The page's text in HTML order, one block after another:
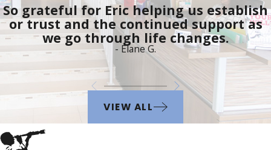
So grateful for Eric helping us establish
or trust and the continued support as
we go through life changes.
- Elane G.
VIEW ALL